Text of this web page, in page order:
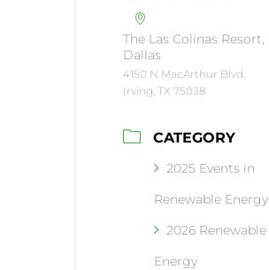
The Las Colinas Resort,
Dallas
4150 N MacArthur Blvd,
Irving, TX 75038
CATEGORY
2025 Events in
Renewable Energy
2026 Renewable
Energy